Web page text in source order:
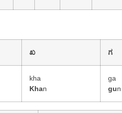
ಖ ಗ
kha
Khan
ga
gun